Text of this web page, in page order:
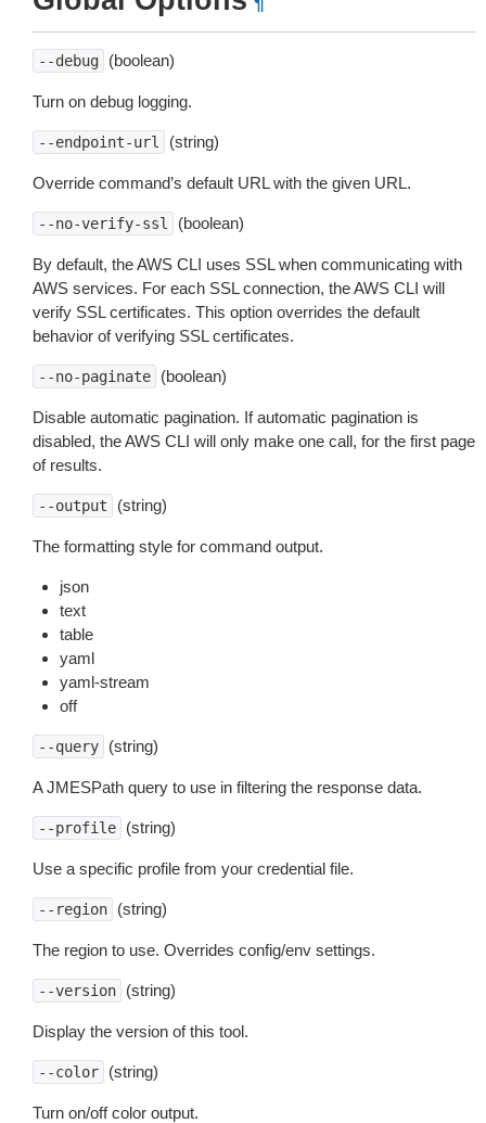
--debug (boolean)
Turn on debug logging.
--endpoint-url (string)
Override command’s default URL with the given URL.
--no-verify-ssl (boolean)
By default, the AWS CLI uses SSL when communicating with
AWS services. For each SSL connection, the AWS CLI will
verify SSL certificates. This option overrides the default
behavior of verifying SSL certificates.
--no-paginate (boolean)
Disable automatic pagination. If automatic pagination is
disabled, the AWS CLI will only make one call, for the first page
of results.
--output (string)
The formatting style for command output.
json
text
table
yaml
yaml-stream
off
--query (string)
A JMESPath query to use in filtering the response data.
--profile (string)
Use a specific profile from your credential file.
--region (string)
The region to use. Overrides config/env settings.
--version (string)
Display the version of this tool.
--color (string)
Turn on/off color output.